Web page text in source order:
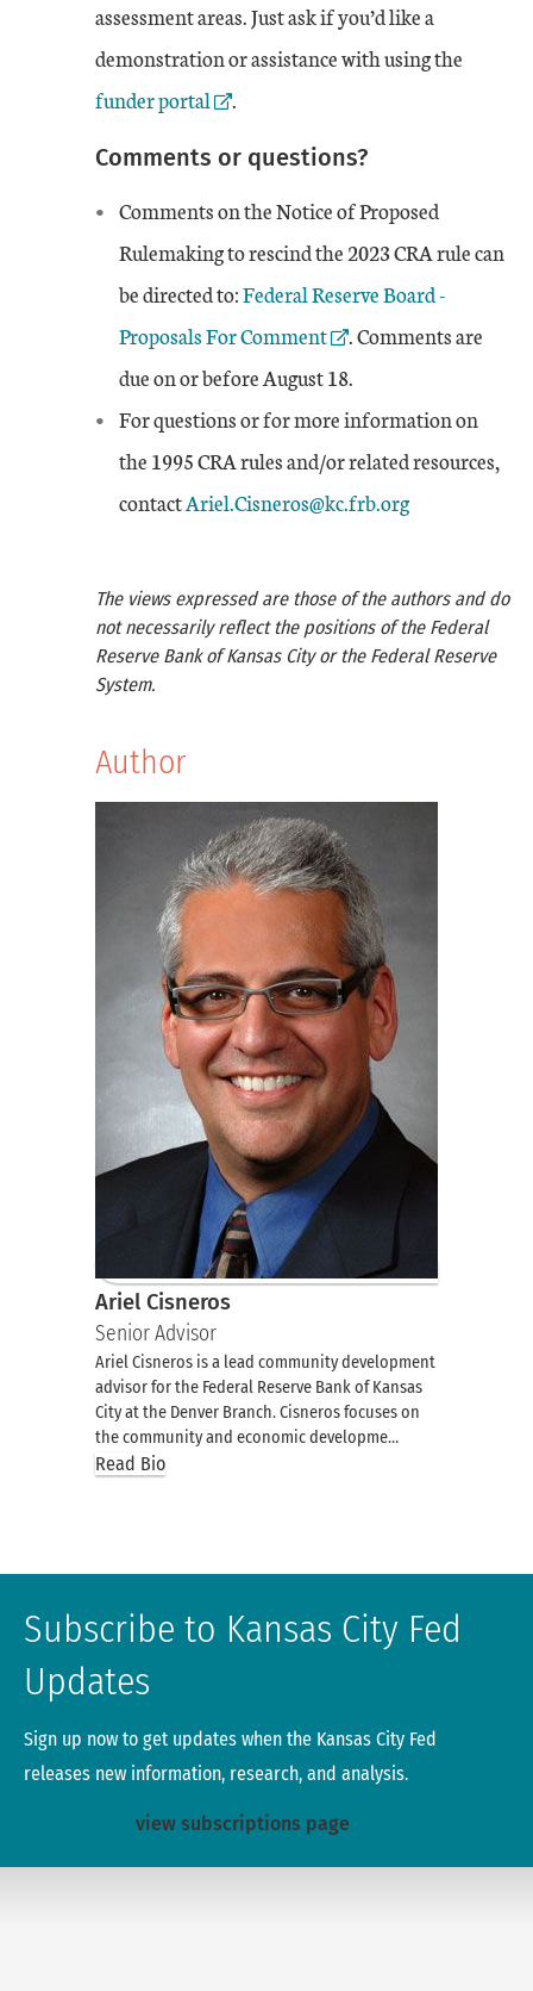
assessment areas. Just ask if you’d like a
demonstration or assistance with using the
funder portal
.
Comments or questions?
Comments on the Notice of Proposed
Rulemaking to rescind the 2023 CRA rule can
be directed to:External Link
Federal Reserve Board -
Proposals For Comment
. Comments are
due on or before August 18.
For questions or for more information on
the 1995 CRA rules and/or related resources,
contactAriel.Cisneros@kc.frb.org
The views expressed are those of the authors and do
not necessarily reflect the positions of the Federal
Reserve Bank of Kansas City or the Federal Reserve
System.
Author
Ariel Cisneros
Senior Advisor
Ariel Cisneros is a lead community development
advisor for the Federal Reserve Bank of Kansas
City at the Denver Branch. Cisneros focuses on
the community and economic developme…
Read Bio
Subscribe to Kansas City Fed
Updates
Sign up now to get updates when the Kansas City Fed
releases new information, research, and analysis.
view subscriptions page